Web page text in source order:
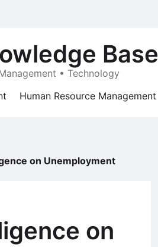
Base
• Technology
Human Resource Management
on Unemployment
on